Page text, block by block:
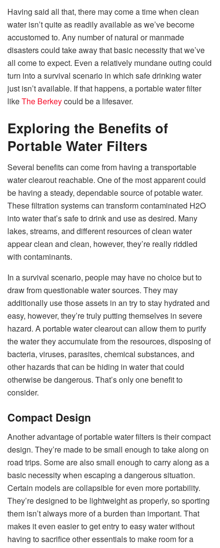
Having said all that, there may come a time when clean
water isn’t quite as readily available as we’ve become
accustomed to. Any number of natural or manmade
disasters could take away that basic necessity that we’ve
all come to expect. Even a relatively mundane outing could
turn into a survival scenario in which safe drinking water
just isn’t available. If that happens, a portable water filter
likeThe Berkeycould be a lifesaver.
Exploring the Benefits of
Portable Water Filters
Several benefits can come from having a transportable
water clearout reachable. One of the most apparent could
be having a steady, dependable source of potable water.
These filtration systems can transform contaminated H2O
into water that’s safe to drink and use as desired. Many
lakes, streams, and different resources of clean water
appear clean and clean, however, they’re really riddled
with contaminants.
In a survival scenario, people may have no choice but to
draw from questionable water sources. They may
additionally use those assets in an try to stay hydrated and
easy, however, they’re truly putting themselves in severe
hazard. A portable water clearout can allow them to purify
the water they accumulate from the resources, disposing of
bacteria, viruses, parasites, chemical substances, and
other hazards that can be hiding in water that could
otherwise be dangerous. That’s only one benefit to
consider.
Compact Design
Another advantage of portable water filters is their compact
design. They’re made to be small enough to take along on
road trips. Some are also small enough to carry along as a
basic necessity when escaping a dangerous situation.
Certain models are collapsible for even more portability.
They’re designed to be lightweight as properly, so sporting
them isn’t always more of a burden than important. That
makes it even easier to get entry to easy water without
having to sacrifice other essentials to make room for a